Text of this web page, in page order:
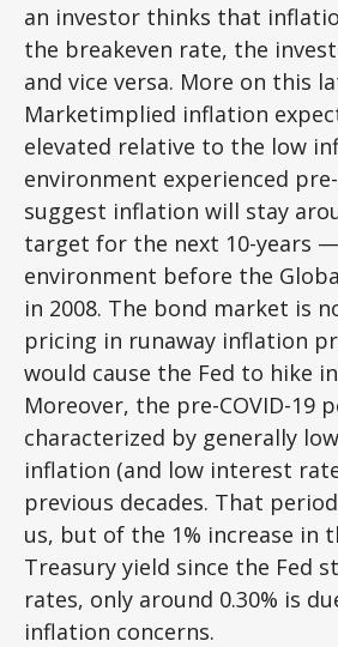
an investor thinks that
the breakeven rate, the
and vice versa. More on this
Marketimplied inflation
elevated relative to the low
environment experienced pre-
suggest inflation will stay
target for the next 10-years
environment before the
in 2008. The bond market is
pricing in runaway inflation
would cause the Fed to hike
Moreover, the pre-COVID-19
characterized by generally
inflation (and low interest
previous decades. That
us, but of the 1% increase in
Treasury yield since the Fed
rates, only around 0.30% is
inflation concerns.